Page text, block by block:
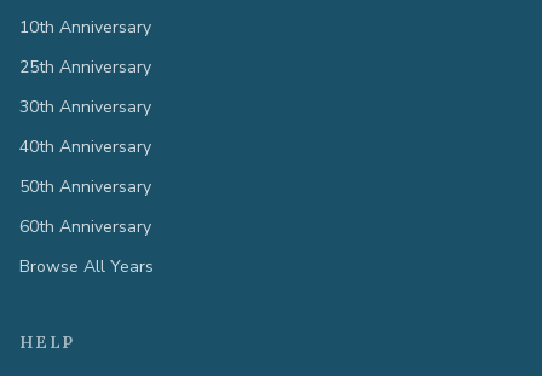
10th Anniversary
25th Anniversary
30th Anniversary
40th Anniversary
50th Anniversary
60th Anniversary
Browse All Years
HELP